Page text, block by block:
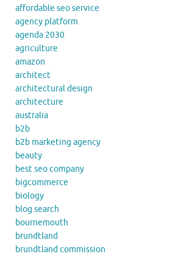
affordable seo service
agency platform
agenda 2030
agriculture
amazon
architect
architectural design
architecture
australia
b2b
b2b marketing agency
beauty
best seo company
bigcommerce
biology
blog search
bournemouth
brundtland
brundtland commission